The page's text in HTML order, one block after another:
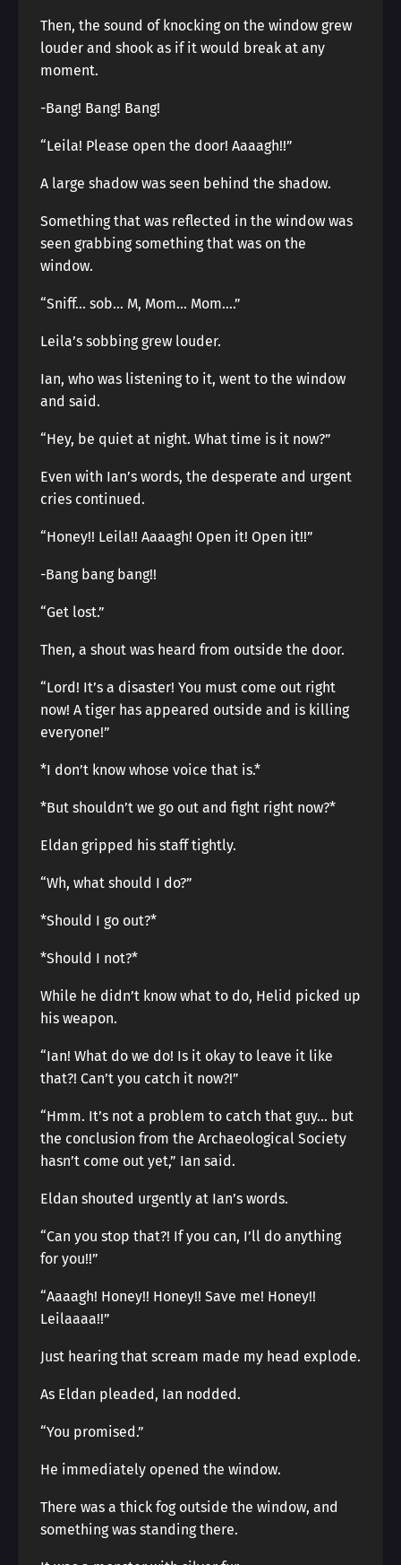
Then, the sound of knocking on the window grew
louder and shook as if it would break at any
moment.
-Bang! Bang! Bang!
“Leila! Please open the door! Aaaagh!!”
A large shadow was seen behind the shadow.
Something that was reflected in the window was
seen grabbing something that was on the
window.
“Sniff… sob… M, Mom… Mom….”
Leila’s sobbing grew louder.
Ian, who was listening to it, went to the window
and said.
“Hey, be quiet at night. What time is it now?”
Even with Ian’s words, the desperate and urgent
cries continued.
“Honey!! Leila!! Aaaagh! Open it! Open it!!”
-Bang bang bang!!
“Get lost.”
Then, a shout was heard from outside the door.
“Lord! It’s a disaster! You must come out right
now! A tiger has appeared outside and is killing
everyone!”
*I don’t know whose voice that is.*
*But shouldn’t we go out and fight right now?*
Eldan gripped his staff tightly.
“Wh, what should I do?”
*Should I go out?*
*Should I not?*
While he didn’t know what to do, Helid picked up
his weapon.
“Ian! What do we do! Is it okay to leave it like
that?! Can’t you catch it now?!”
“Hmm. It’s not a problem to catch that guy… but
the conclusion from the Archaeological Society
hasn’t come out yet,” Ian said.
Eldan shouted urgently at Ian’s words.
“Can you stop that?! If you can, I’ll do anything
for you!!”
“Aaaagh! Honey!! Honey!! Save me! Honey!!
Leilaaaa!!”
Just hearing that scream made my head explode.
As Eldan pleaded, Ian nodded.
“You promised.”
He immediately opened the window.
There was a thick fog outside the window, and
something was standing there.